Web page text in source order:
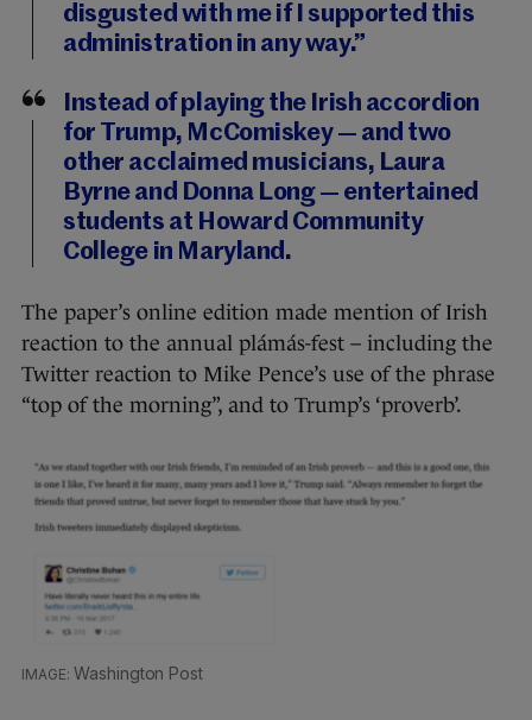
disgusted with me if I supported this
administration in any way.”
Instead of playing the Irish accordion
for Trump, McComiskey — and two
other acclaimed musicians, Laura
Byrne and Donna Long — entertained
students at Howard Community
College in Maryland.
The paper’s online edition made mention of Irish
reaction to the annual plámás-fest – including the
Twitter reaction to Mike Pence’s use of the phrase
“top of the morning”, and to Trump’s ‘proverb’.
Washington Post